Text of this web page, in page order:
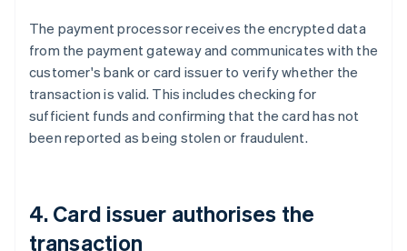
The payment processor receives the encrypted data
from the payment gateway and communicates with the
customer's bank or card issuer to verify whether the
transaction is valid. This includes checking for
sufficient funds and confirming that the card has not
been reported as being stolen or fraudulent.
4. Card issuer authorises the
transaction